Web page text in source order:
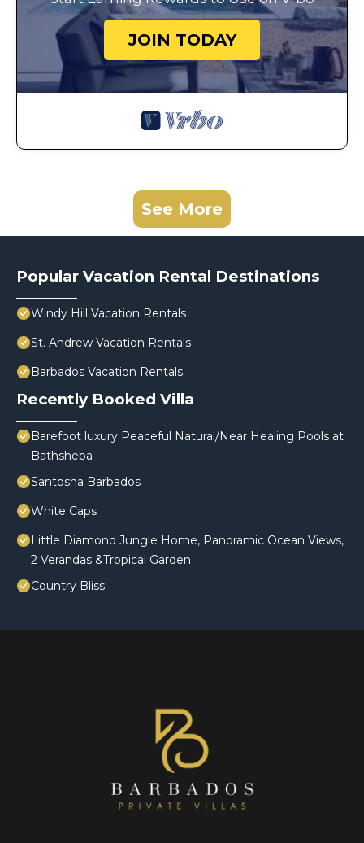
JOIN TODAY
See More
Popular Vacation Rental Destinations
Windy Hill Vacation Rentals
St. Andrew Vacation Rentals
Barbados Vacation Rentals
Recently Booked Villa
Barefoot luxury Peaceful Natural/Near Healing Pools at
Bathsheba
Santosha Barbados
White Caps
Little Diamond Jungle Home, Panoramic Ocean Views,
2 Verandas &Tropical Garden
Country Bliss